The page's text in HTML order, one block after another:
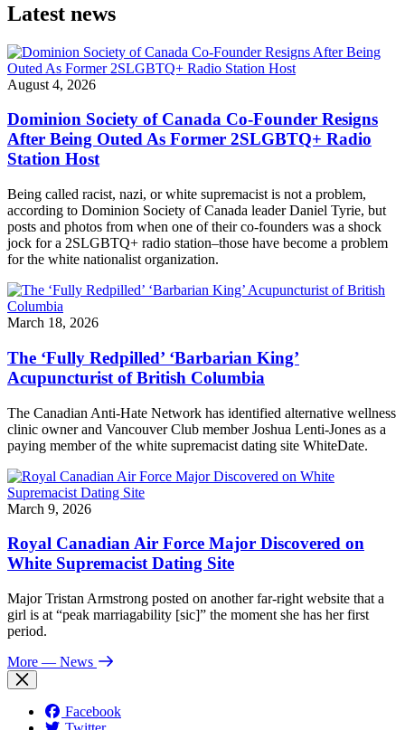
Latest news
August 4, 2026
Dominion Society of Canada Co-Founder Resigns
After Being Outed As Former 2SLGBTQ+ Radio
Station Host
Being called racist, nazi, or white supremacist is not a problem,
according to Dominion Society of Canada leader Daniel Tyrie, but
posts and photos from when one of their co-founders was a shock
jock for a 2SLGBTQ+ radio station–those have become a problem
for the white nationalist organization.
March 18, 2026
The ‘Fully Redpilled’ ‘Barbarian King’
Acupuncturist of British Columbia
The Canadian Anti-Hate Network has identified alternative wellness
clinic owner and Vancouver Club member Joshua Lenti-Jones as a
paying member of the white supremacist dating site WhiteDate.
March 9, 2026
Royal Canadian Air Force Major Discovered on
White Supremacist Dating Site
Major Tristan Armstrong posted on another far-right website that a
girl is at “peak marriagability [sic]” the moment she has her first
period.
More — News
Facebook